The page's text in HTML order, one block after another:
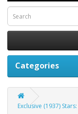
Categories
Exclusive (1937)